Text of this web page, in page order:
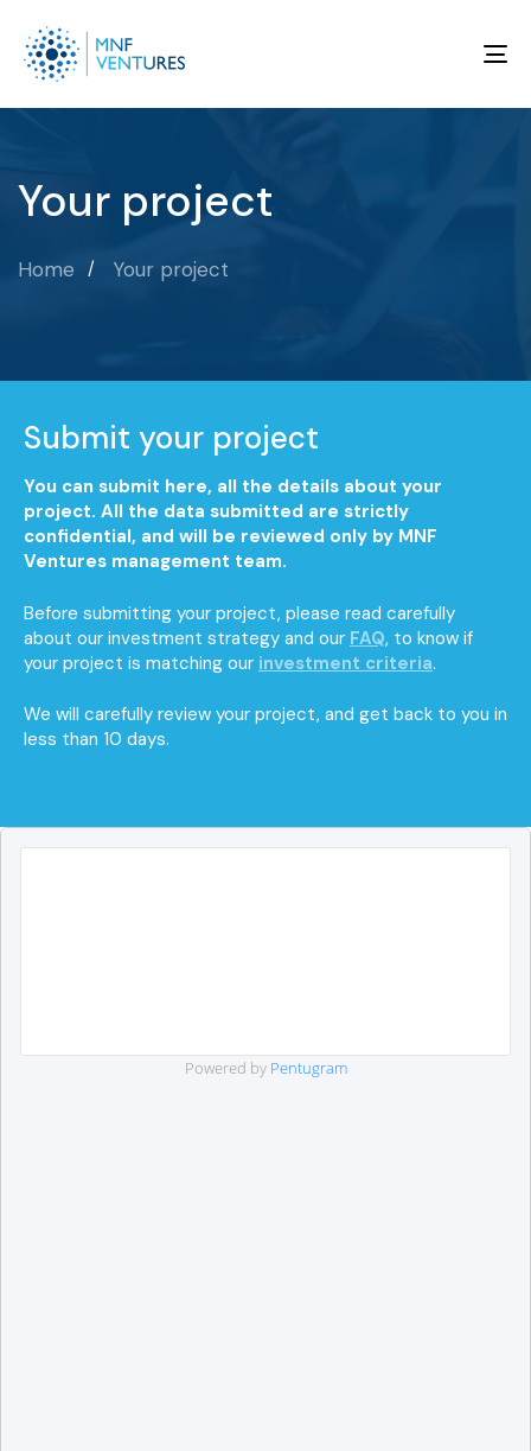
Your project
Home Your project
Submit your project
You can submit here, all the details about your
project. All the data submitted are strictly
confidential, and will be reviewed only by MNF
Ventures management team.
Before submitting your project, please read carefully
about our investment strategy and our FAQ, to know if
your project is matching our investment criteria.
We will carefully review your project, and get back to you in
less than 10 days.